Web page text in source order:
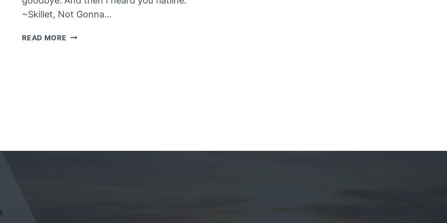
~Skillet, Not Gonna…
READ MORE FLATLINE